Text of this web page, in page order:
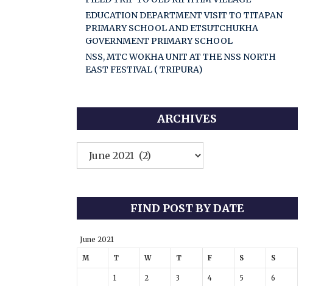
EDUCATION DEPARTMENT VISIT TO TITAPAN
PRIMARY SCHOOL AND ETSUTCHUKHA
GOVERNMENT PRIMARY SCHOOL
NSS, MTC WOKHA UNIT AT THE NSS NORTH
EAST FESTIVAL ( TRIPURA)
ARCHIVES
FIND POST BY DATE
June 2021
M T W T F S S
1 2 3 4 5 6